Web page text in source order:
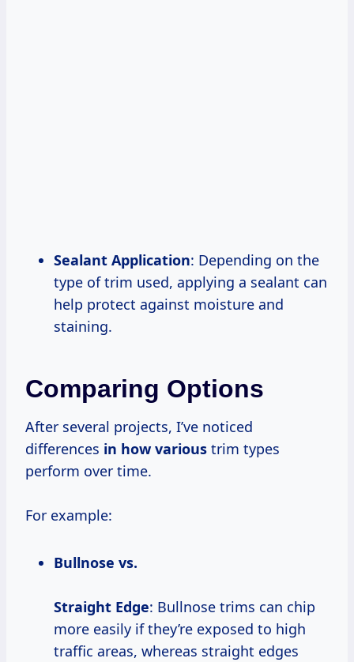
Sealant Application: Depending on the
type of trim used, applying a sealant can
help protect against moisture and
staining.
Comparing Options
After several projects, I’ve noticed
differences in how various trim types
perform over time.
For example:
Bullnose vs.
Straight Edge: Bullnose trims can chip
more easily if they’re exposed to high
traffic areas, whereas straight edges